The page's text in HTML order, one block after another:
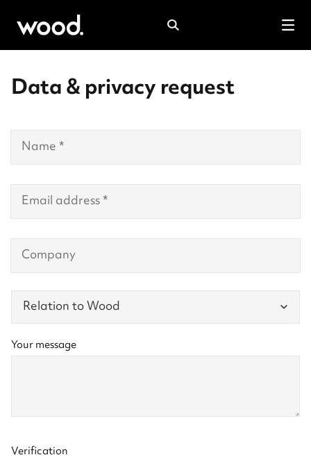
Search
Data & privacy request
Contact
Details
Message
and
Your message
Verification